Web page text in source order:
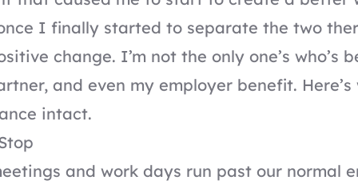
I finally started to separate the two
change. I’m not the only one’s who’s
and even my employer benefit.
intact.
and work days run past our normal